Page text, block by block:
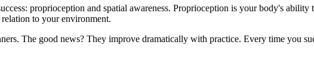
proprioception and spatial awareness. Proprioception is your body's ability
to your environment.
The good news? They improve dramatically with practice. Every time you